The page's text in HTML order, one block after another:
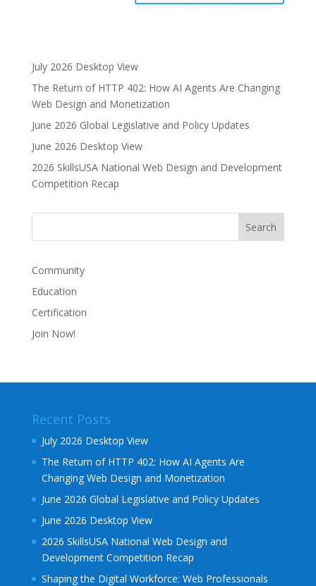
e
r
n
a
t
i
e
:
July 2026 Desktop View
The Return of HTTP 402: How AI Agents Are Changing
Web Design and Monetization
June 2026 Global Legislative and Policy Updates
June 2026 Desktop View
2026 SkillsUSA National Web Design and Development
Competition Recap
Community
Education
Certification
Join Now!
Recent Posts
July 2026 Desktop View
The Return of HTTP 402: How AI Agents Are
Changing Web Design and Monetization
June 2026 Global Legislative and Policy Updates
June 2026 Desktop View
2026 SkillsUSA National Web Design and
Development Competition Recap
Shaping the Digital Workforce: Web Professionals